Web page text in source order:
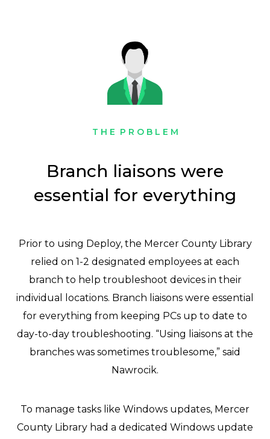
T H E P R O B L E M
Branch liaisons were
essential for everything
Prior to using Deploy, the Mercer County Library
relied on 1-2 designated employees at each
branch to help troubleshoot devices in their
individual locations. Branch liaisons were essential
for everything from keeping PCs up to date to
day-to-day troubleshooting. “Using liaisons at the
branches was sometimes troublesome,” said
Nawrocik.
To manage tasks like Windows updates, Mercer
County Library had a dedicated Windows update